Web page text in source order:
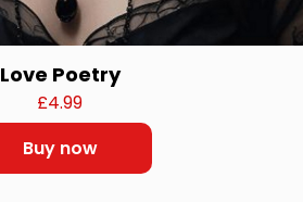
Love Poetry
£4.99
Buy now